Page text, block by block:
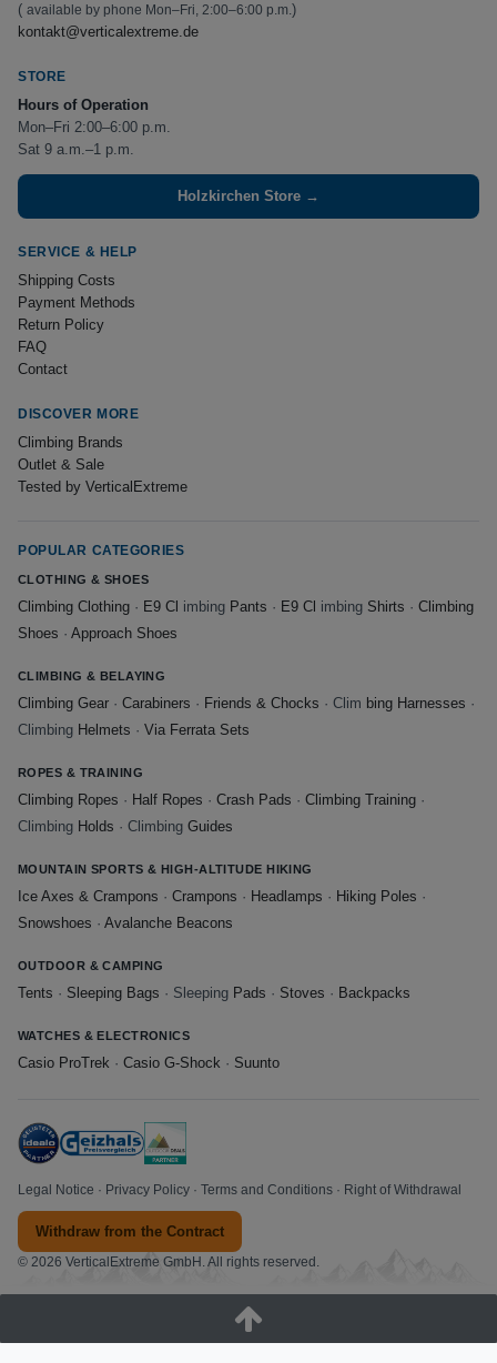
( available by phone Mon–Fri, 2:00–6:00 p.m.)
kontakt@verticalextreme.de
STORE
Hours of Operation
Mon–Fri 2:00–6:00 p.m.
Sat 9 a.m.–1 p.m.
Holzkirchen Store →
SERVICE & HELP
Shipping Costs
Payment Methods
Return Policy
FAQ
Contact
DISCOVER MORE
Climbing Brands
Outlet & Sale
Tested by VerticalExtreme
POPULAR CATEGORIES
CLOTHING & SHOES
Climbing Clothing · E9 Cl imbing Pants · E9 Cl imbing Shirts · Climbing
Shoes · Approach Shoes
CLIMBING & BELAYING
Climbing Gear · Carabiners · Friends & Chocks · Clim bing Harnesses ·
Climbing Helmets · Via Ferrata Sets
ROPES & TRAINING
Climbing Ropes · Half Ropes · Crash Pads · Climbing Training ·
Climbing Holds · Climbing Guides
MOUNTAIN SPORTS & HIGH-ALTITUDE HIKING
Ice Axes & Crampons · Crampons · Headlamps · Hiking Poles ·
Snowshoes · Avalanche Beacons
OUTDOOR & CAMPING
Tents · Sleeping Bags · Sleeping Pads · Stoves · Backpacks
WATCHES & ELECTRONICS
Casio ProTrek · Casio G-Shock · Suunto
Legal Notice · Privacy Policy · Terms and Conditions · Right of Withdrawal
Withdraw from the Contract
© 2026 VerticalExtreme GmbH. All rights reserved.